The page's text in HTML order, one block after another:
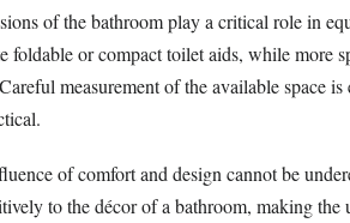
of the bathroom play a critical role in
foldable or compact toilet aids, while more
measurement of the available space is
of comfort and design cannot be
to the décor of a bathroom, making the